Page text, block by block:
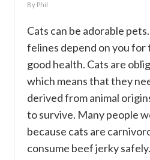
By Phil
Cats can be adorable
felines depend on you
good health. Cats are
which means that they
derived from animal
to survive. Many people
because cats are
consume beef jerky